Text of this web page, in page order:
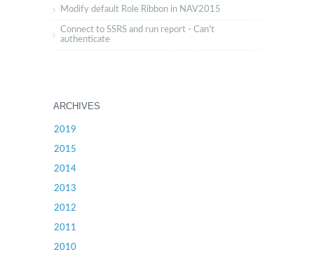
Modify default Role Ribbon in NAV2015
Connect to SSRS and run report - Can't
authenticate
ARCHIVES
2019
2015
2014
2013
2012
2011
2010